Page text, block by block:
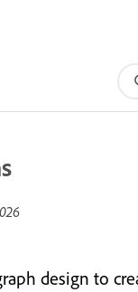
design to